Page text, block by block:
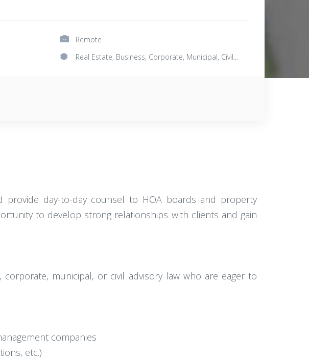
Remote
Real Estate, Business, Corporate, Municipal, Civil...
day-to-day counsel to HOA boards and property
to develop strong relationships with clients and gain
municipal, or civil advisory law who are eager to
companies
etc.)